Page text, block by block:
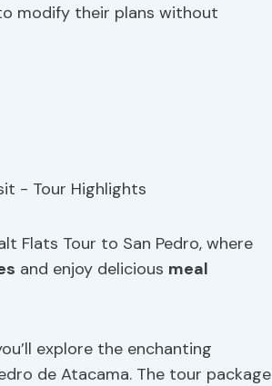
modify their plans without
Flats Tour to San Pedro, where
and enjoy delicious meal
explore the enchanting
de Atacama. The tour package